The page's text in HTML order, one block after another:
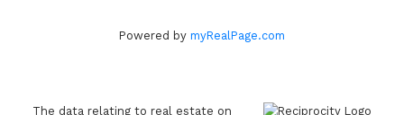
Powered by myRealPage.com
The data relating to real estate on